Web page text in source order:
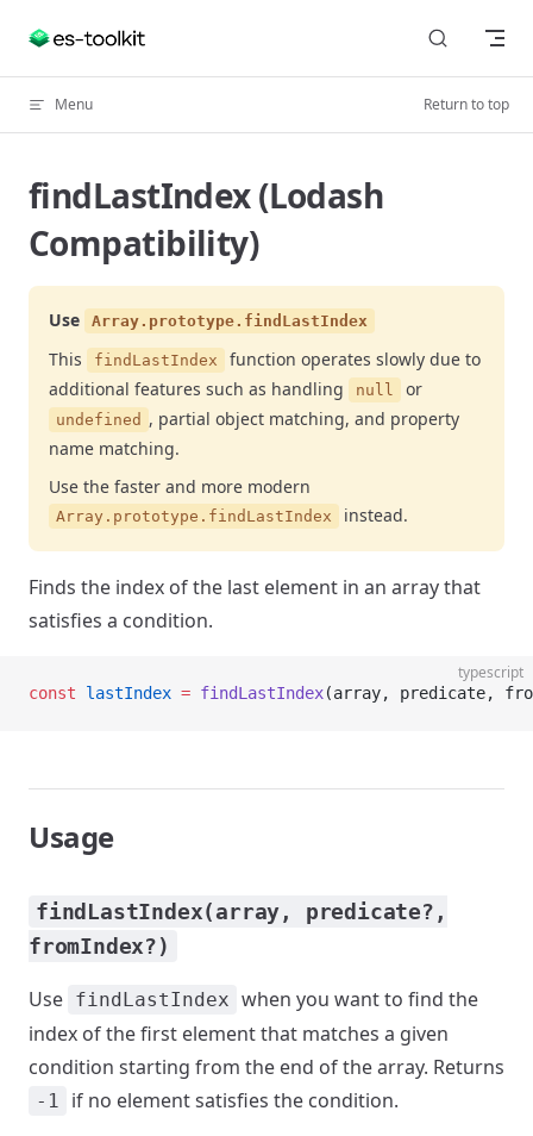
Skip to content
Menu Return to top
findLastIndex (Lodash
Compatibility)
Use Array.prototype.findLastIndex
This findLastIndex
function operates slowly due to
additional features such as handling
null or
undefined , partial object matching, and property
name matching.
Use the faster and more modern
Array.prototype.findLastIndex instead.
Finds the index of the last element in an array that
satisfies a condition.
typescript
const lastIndex = findLastIndex(array, predicate,
Usage
findLastIndex(array, predicate?,
fromIndex?)
Use findLastIndex when you want to find the
index of the first element that matches a given
condition starting from the end of the array. Returns
-1 if no element satisfies the condition.